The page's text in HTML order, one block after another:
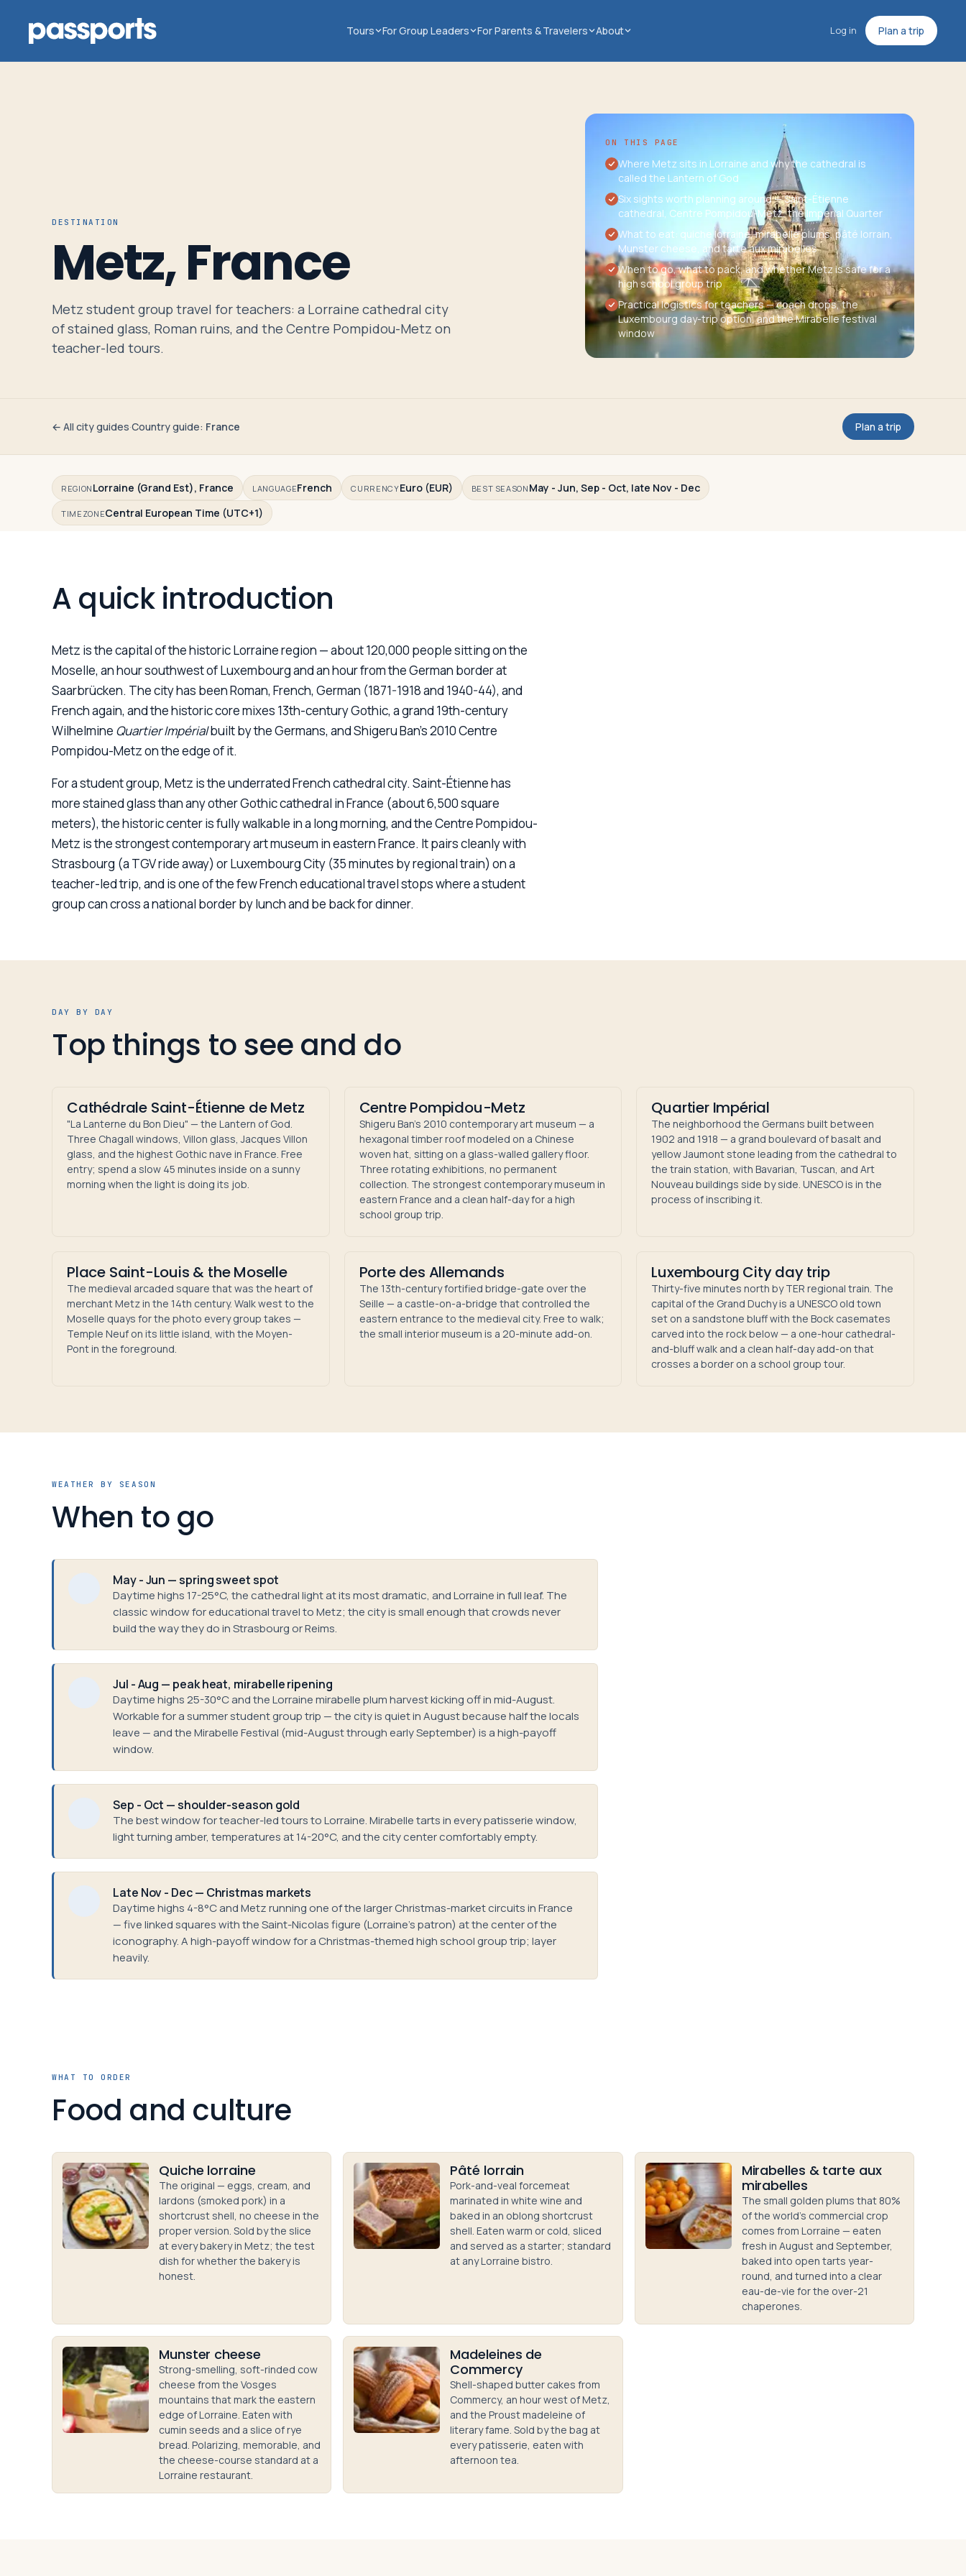
Tours For Group Leaders For Parents & Travelers About Log in Plan a trip
Leaders
Travelers
DESTINATION
Metz, France
Metz student group travel for teachers: a Lorraine cathedral city
of stained glass, Roman ruins, and the Centre Pompidou-Metz on
teacher-led tours.
ON THIS PAGE
Where Metz sits in Lorraine and why the cathedral is
called the Lantern of God
Six sights worth planning around — Saint-Étienne
cathedral, Centre Pompidou-Metz, the Imperial Quarter
What to eat: quiche lorraine, mirabelle plums, pâté lorrain,
Munster cheese, and tarte aux mirabelles
When to go, what to pack, and whether Metz is safe for a
high school group trip
Practical logistics for teachers — coach drops, the
Luxembourg day-trip option, and the Mirabelle festival
window
← All city guides·Country guide: France Plan a trip
REGION Lorraine (Grand Est), France LANGUAGEFrench CURRENCYEuro (EUR) BEST SEASON May - Jun, Sep - Oct, late Nov - Dec
TIMEZONECentral European Time (UTC+1)
A quick introduction
Metz is the capital of the historic Lorraine region — about 120,000 people sitting on the
Moselle, an hour southwest of Luxembourg and an hour from the German border at
Saarbrücken. The city has been Roman, French, German (1871-1918 and 1940-44), and
French again, and the historic core mixes 13th-century Gothic, a grand 19th-century
Wilhelmine Quartier Impérialbuilt by the Germans, and Shigeru Ban's 2010 Centre
Pompidou-Metz on the edge of it.
For a student group, Metz is the underrated French cathedral city. Saint-Étienne has
more stained glass than any other Gothic cathedral in France (about 6,500 square
meters), the historic center is fully walkable in a long morning, and the Centre Pompidou-
Metz is the strongest contemporary art museum in eastern France. It pairs cleanly with
Strasbourg (a TGV ride away) or Luxembourg City (35 minutes by regional train) on a
teacher-led trip, and is one of the few French educational travel stops where a student
group can cross a national border by lunch and be back for dinner.
DAY BY DAY
Top things to see and do
Cathédrale Saint-Étienne de Metz
"La Lanterne du Bon Dieu" — the Lantern of God.
Three Chagall windows, Villon glass, Jacques Villon
glass, and the highest Gothic nave in France. Free
entry; spend a slow 45 minutes inside on a sunny
morning when the light is doing its job.
Centre Pompidou-Metz
Shigeru Ban's 2010 contemporary art museum — a
hexagonal timber roof modeled on a Chinese
woven hat, sitting on a glass-walled gallery floor.
Three rotating exhibitions, no permanent
collection. The strongest contemporary museum in
eastern France and a clean half-day for a high
school group trip.
Quartier Impérial
The neighborhood the Germans built between
1902 and 1918 — a grand boulevard of basalt and
yellow Jaumont stone leading from the cathedral to
the train station, with Bavarian, Tuscan, and Art
Nouveau buildings side by side. UNESCO is in the
process of inscribing it.
Place Saint-Louis & the Moselle
The medieval arcaded square that was the heart of
merchant Metz in the 14th century. Walk west to the
Moselle quays for the photo every group takes —
Temple Neuf on its little island, with the Moyen-
Pont in the foreground.
Porte des Allemands
The 13th-century fortified bridge-gate over the
Seille — a castle-on-a-bridge that controlled the
eastern entrance to the medieval city. Free to walk;
the small interior museum is a 20-minute add-on.
Luxembourg City day trip
Thirty-five minutes north by TER regional train. The
capital of the Grand Duchy is a UNESCO old town
set on a sandstone bluff with the Bock casemates
carved into the rock below — a one-hour cathedral-
and-bluff walk and a clean half-day add-on that
crosses a border on a school group tour.
WEATHER BY SEASON
When to go
May - Jun — spring sweet spot
Daytime highs 17-25°C, the cathedral light at its most dramatic, and Lorraine in full leaf. The
classic window for educational travel to Metz; the city is small enough that crowds never
build the way they do in Strasbourg or Reims.
Jul - Aug — peak heat, mirabelle ripening
Daytime highs 25-30°C and the Lorraine mirabelle plum harvest kicking off in mid-August.
Workable for a summer student group trip — the city is quiet in August because half the locals
leave — and the Mirabelle Festival (mid-August through early September) is a high-payoff
window.
Sep - Oct — shoulder-season gold
The best window for teacher-led tours to Lorraine. Mirabelle tarts in every patisserie window,
light turning amber, temperatures at 14-20°C, and the city center comfortably empty.
Late Nov - Dec — Christmas markets
Daytime highs 4-8°C and Metz running one of the larger Christmas-market circuits in France
— five linked squares with the Saint-Nicolas figure (Lorraine's patron) at the center of the
iconography. A high-payoff window for a Christmas-themed high school group trip; layer
heavily.
WHAT TO ORDER
Food and culture
Quiche lorraine
The original — eggs, cream, and
lardons (smoked pork) in a
shortcrust shell, no cheese in the
proper version. Sold by the slice
at every bakery in Metz; the test
dish for whether the bakery is
honest.
Pâté lorrain
Pork-and-veal forcemeat
marinated in white wine and
baked in an oblong shortcrust
shell. Eaten warm or cold, sliced
and served as a starter; standard
at any Lorraine bistro.
Mirabelles & tarte aux
mirabelles
The small golden plums that 80%
of the world's commercial crop
comes from Lorraine — eaten
fresh in August and September,
baked into open tarts year-
round, and turned into a clear
eau-de-vie for the over-21
chaperones.
Munster cheese
Strong-smelling, soft-rinded cow
cheese from the Vosges
mountains that mark the eastern
edge of Lorraine. Eaten with
cumin seeds and a slice of rye
bread. Polarizing, memorable, and
the cheese-course standard at a
Lorraine restaurant.
Madeleines de
Commercy
Shell-shaped butter cakes from
Commercy, an hour west of Metz,
and the Proust madeleine of
literary fame. Sold by the bag at
every patisserie, eaten with
afternoon tea.